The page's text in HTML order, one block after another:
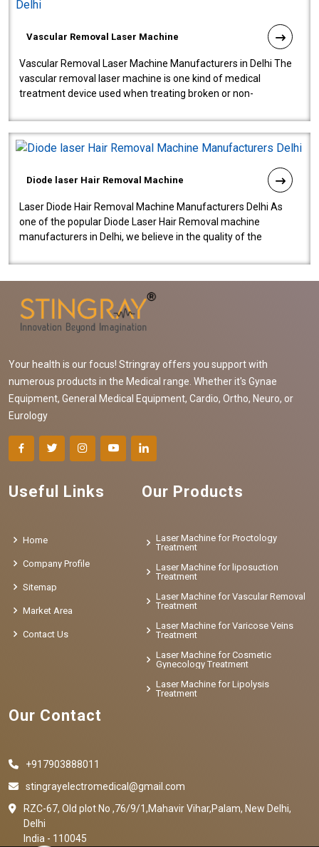
Vascular Removal Laser Machine
Vascular Removal Laser Machine Manufacturers in Delhi The
vascular removal laser machine is one kind of medical
treatment device used when treating broken or non-
Diode laser Hair Removal Machine
Laser Diode Hair Removal Machine Manufacturers Delhi As
one of the popular Diode Laser Hair Removal machine
manufacturers in Delhi, we believe in the quality of the
Your health is our focus! Stringray offers you support with
numerous products in the Medical range. Whether it's Gynae
Equipment, General Medical Equipment, Cardio, Ortho, Neuro, or
Eurology
Useful Links
Home
Company Profile
Sitemap
Market Area
Contact Us
Our Products
Laser Machine for Proctology
Treatment
Laser Machine for liposuction
Treatment
Laser Machine for Vascular Removal
Treatment
Laser Machine for Varicose Veins
Treatment
Laser Machine for Cosmetic
Gynecology Treatment
Laser Machine for Lipolysis
Treatment
Our Contact
+917903888011
stingrayelectromedical@gmail.com
RZC-67, Old plot No ,76/9/1,Mahavir Vihar,Palam, New Delhi,
Delhi
India - 110045